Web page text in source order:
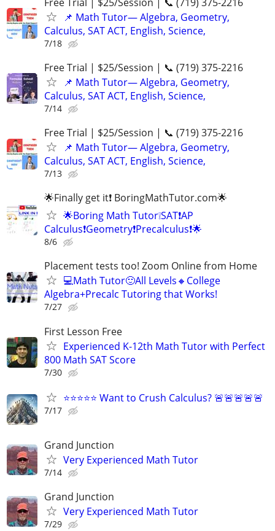
📌 Math Tutor— Algebra, Geometry,
Calculus, SAT ACT, English, Science,
7/18
Free Trial | $25/Session | 📞 (719) 375-2216
📌 Math Tutor— Algebra, Geometry,
Calculus, SAT ACT, English, Science,
7/14
Free Trial | $25/Session | 📞 (719) 375-2216
📌 Math Tutor— Algebra, Geometry,
Calculus, SAT ACT, English, Science,
7/13
🌟Finally get it❗ BoringMathTutor.com🌟
🌟Boring Math Tutor❕SAT❗AP
Calculus❗Geometry❗Precalculus❗🌟
8/6
Placement tests too! Zoom Online from Home
💻Math Tutor🙂All Levels🔸College
Algebra+Precalc Tutoring that Works!
7/27
First Lesson Free
Experienced K-12th Math Tutor with Perfect
800 Math SAT Score
7/30
⭐⭐⭐⭐⭐ Want to Crush Calculus? 🚨🚨🚨🚨🚨
7/17
Grand Junction
Very Experienced Math Tutor
7/14
Grand Junction
Very Experienced Math Tutor
7/29